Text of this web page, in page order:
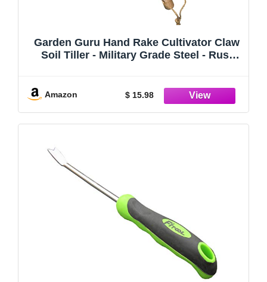
Garden Guru Hand Rake Cultivator Claw
Soil Tiller - Military Grade Steel - Rust
Pulverized and Aerated Soil
Amazon $ 15.98